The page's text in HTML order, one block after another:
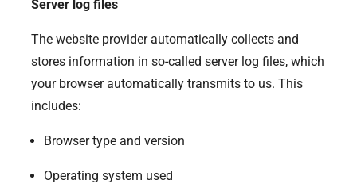
Server log files
The website provider automatically collects and
stores information in so-called server log files, which
your browser automatically transmits to us. This
includes:
Browser type and version
Operating system used